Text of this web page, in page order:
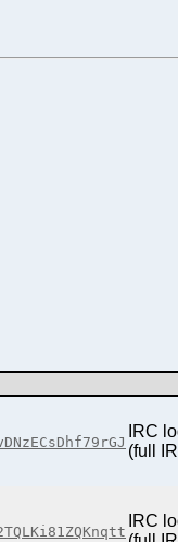
IRC
(full
IRC